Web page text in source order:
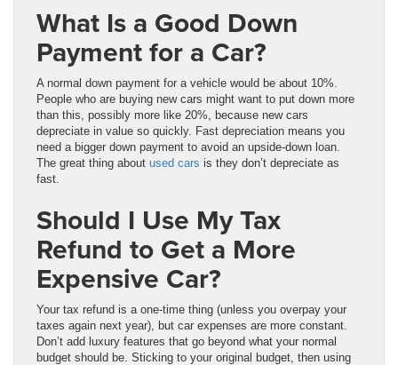
What Is a Good Down
Payment for a Car?
A normal down payment for a vehicle would be about 10%.
People who are buying new cars might want to put down more
than this, possibly more like 20%, because new cars
depreciate in value so quickly. Fast depreciation means you
need a bigger down payment to avoid an upside-down loan.
The great thing about used cars is they don’t depreciate as
fast.
Should I Use My Tax
Refund to Get a More
Expensive Car?
Your tax refund is a one-time thing (unless you overpay your
taxes again next year), but car expenses are more constant.
Don’t add luxury features that go beyond what your normal
budget should be. Sticking to your original budget, then using